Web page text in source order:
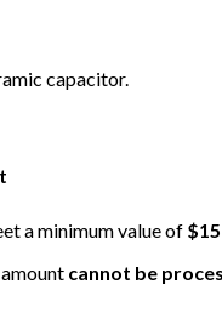
capacitor.
a minimum value of
cannot be